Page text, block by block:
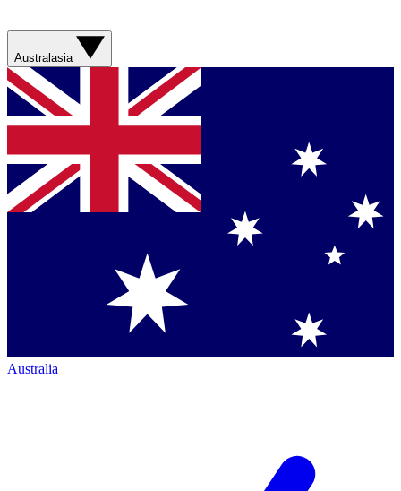
Australasia
Australia